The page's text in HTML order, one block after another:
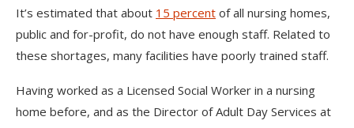
It’s estimated that about 15 percent of all nursing homes,
public and for-profit, do not have enough staff. Related to
these shortages, many facilities have poorly trained staff.
Having worked as a Licensed Social Worker in a nursing
home before, and as the Director of Adult Day Services at